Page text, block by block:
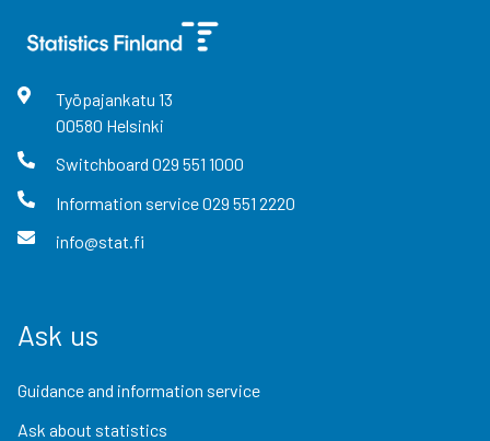
Työpajankatu 13
00580 Helsinki
Switchboard 029 551 1000
Information service029 551 2220
info@stat.fi
Ask us
Guidance and information service
Ask about statistics